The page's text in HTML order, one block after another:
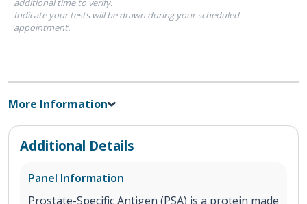
additional time to verify.
Indicate your tests will be drawn during your scheduled
appointment.
More Information
Additional Details
Panel Information
Prostate-Specific Antigen (PSA) is a protein made